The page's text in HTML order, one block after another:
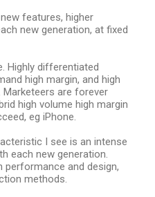
features, higher
new generation, at fixed
Highly differentiated
high margin, and high
are forever
high volume high margin
eg iPhone.
I see is an intense
each new generation.
performance and design,
methods.